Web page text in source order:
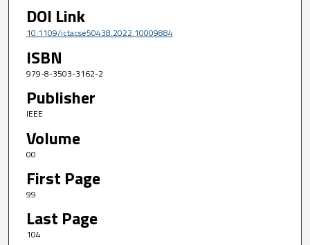
DOI Link
10.1109/ictacse50438.2022.10009884
ISBN
979-8-3503-3162-2
Publisher
IEEE
Volume
00
First Page
99
Last Page
104